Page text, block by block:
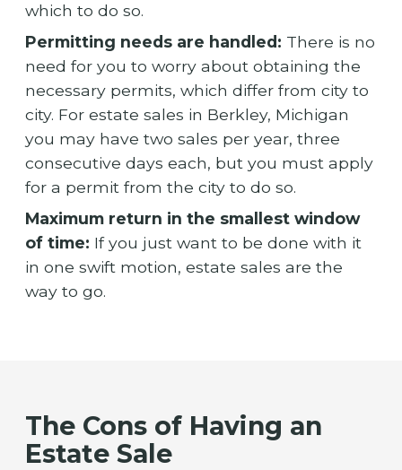
which to do so.
Permitting needs are handled: There is no
need for you to worry about obtaining the
necessary permits, which differ from city to
city. For estate sales in Berkley, Michigan
you may have two sales per year, three
consecutive days each, but you must apply
for a permit from the city to do so.
Maximum return in the smallest window
of time: If you just want to be done with it
in one swift motion, estate sales are the
way to go.
The Cons of Having an
Estate Sale